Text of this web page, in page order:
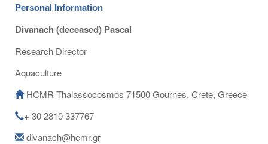
Personal Information
Divanach (deceased) Pascal
Research Director
Aquaculture
HCMR Thalassocosmos 71500 Gournes, Crete, Greece
+ 30 2810 337767
divanach@hcmr.gr